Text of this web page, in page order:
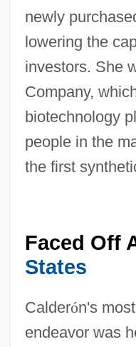
newly
lowering the
investors. She
Company,
biotechnology
people in the
the first
Faced Off
States
Calderón's
endeavor was